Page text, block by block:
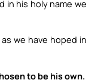
in his holy name we
we have hoped in
to be his own.